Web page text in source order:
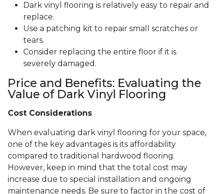
Dark vinyl flooring is relatively easy to repair and
replace.
Use a patching kit to repair small scratches or
tears.
Consider replacing the entire floor if it is
severely damaged.
Price and Benefits: Evaluating the
Value of Dark Vinyl Flooring
Cost Considerations
When evaluating dark vinyl flooring for your space,
one of the key advantages is its affordability
compared to traditional hardwood flooring.
However, keep in mind that the total cost may
increase due to special installation and ongoing
maintenance needs. Be sure to factor in the cost of